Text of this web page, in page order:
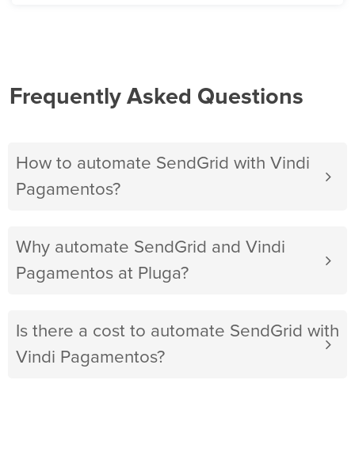
Frequently Asked Questions
How to automate SendGrid with Vindi
Pagamentos?
Why automate SendGrid and Vindi
Pagamentos at Pluga?
Is there a cost to automate SendGrid with
Vindi Pagamentos?